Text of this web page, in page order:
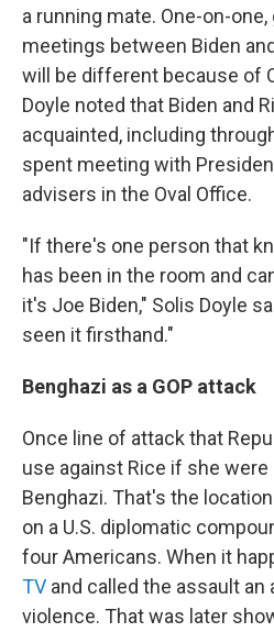
a running mate. One-on-
meetings between Biden
will be different because of
Doyle noted that Biden and
acquainted, including
spent meeting with
advisers in the Oval Office.
"If there's one person that
has been in the room and
it's Joe Biden," Solis Doyle
seen it firsthand."
Benghazi as a GOP attack
Once line of attack that
use against Rice if she
Benghazi. That's the
on a U.S. diplomatic
four Americans. When it
TV and called the assault
violence. That was later